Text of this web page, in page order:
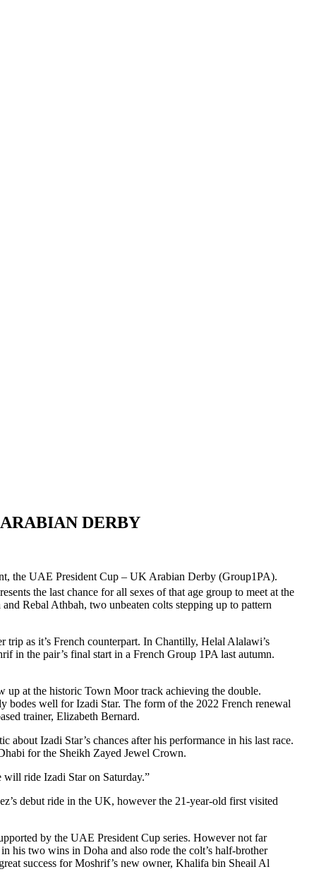
DERBY
the UAE President Cup – UK Arabian Derby (Group1PA).
the last chance for all sexes of that age group to meet at the
Rebal Athbah, two unbeaten colts stepping up to pattern
trip as it’s French counterpart. In Chantilly, Helal Alalawi’s
in the pair’s final start in a French Group 1PA last autumn.
up at the historic Town Moor track achieving the double.
well for Izadi Star. The form of the 2022 French renewal
trainer, Elizabeth Bernard.
Izadi Star’s chances after his performance in his last race.
for the Sheikh Zayed Jewel Crown.
ride Izadi Star on Saturday.”
debut ride in the UK, however the 21-year-old first visited
by the UAE President Cup series. However not far
two wins in Doha and also rode the colt’s half-brother
success for Moshrif’s new owner, Khalifa bin Sheail Al